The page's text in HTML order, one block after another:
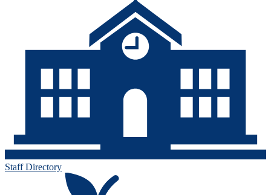
Staff Directory